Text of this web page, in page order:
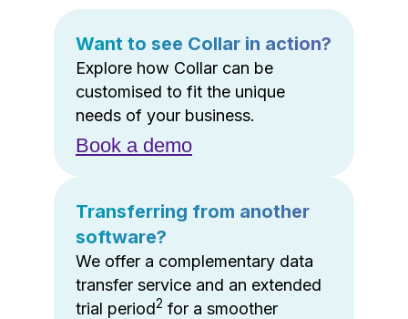
Want to see Collar in action?
Explore how Collar can be
customised to fit the unique
needs of your business.
Book a demo
Transferring from another
software?
We offer a complementary data
transfer service and an extended
trial period2 for a smoother